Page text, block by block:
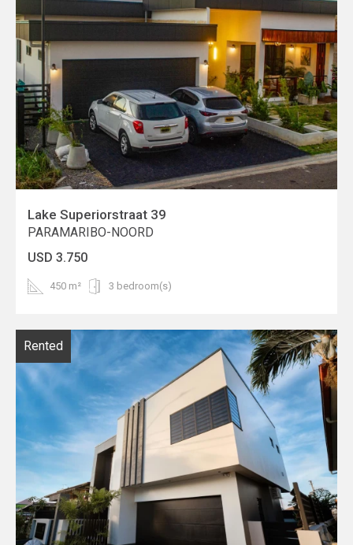
Lake Superiorstraat 39
PARAMARIBO-NOORD
USD 3.750
450 m² 3 bedroom(s)
Rented